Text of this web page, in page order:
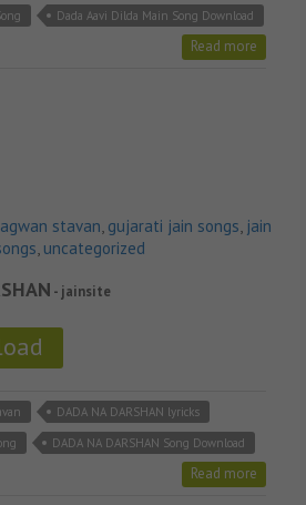
Dada Aavi Dilda Main Song Download
Read more
stavan, gujarati jain songs, jain
, uncategorized
- jainsite
DADA NA DARSHAN lyricks
DADA NA DARSHAN Song Download
Read more